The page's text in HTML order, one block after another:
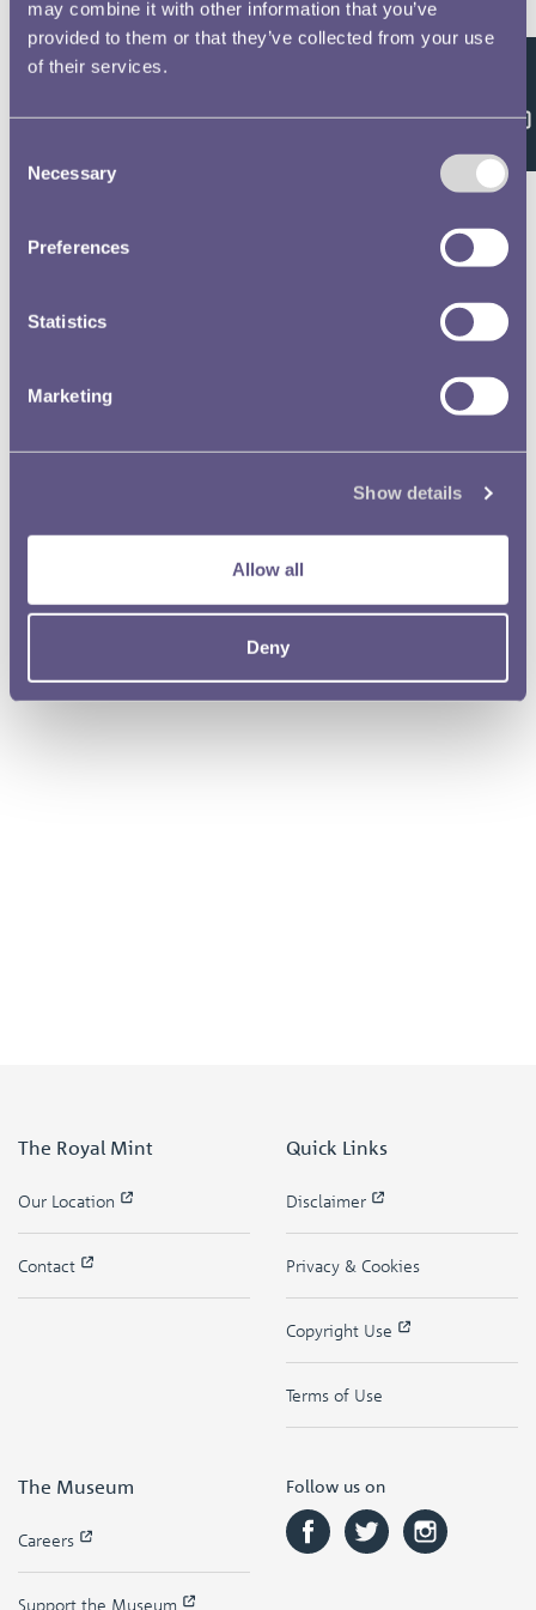
may combine it with other information that you’ve
provided to them or that they’ve collected from your use
of their services.
Selection
Necessary
Preferences
Statistics
Marketing
Show details
Allow all
Deny
to open full screen
Feedback
The Royal Mint
Our Location
Contact
Quick Links
Disclaimer
Privacy & Cookies
Copyright Use
Terms of Use
The Museum
Careers
Support the Museum
Follow us on